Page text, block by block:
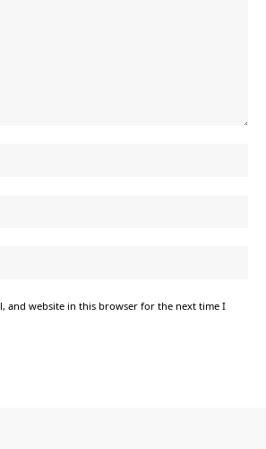
and website in this browser for the next time I